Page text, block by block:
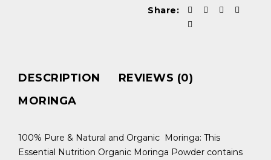
Share:
DESCRIPTION
REVIEWS (0)
MORINGA
100% Pure & Natural and Organic Moringa: This
Essential Nutrition Organic Moringa Powder contains